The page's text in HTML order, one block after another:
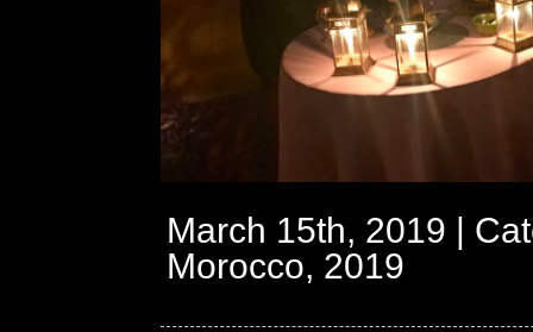
March 15th, 2019 |
Morocco, 2019